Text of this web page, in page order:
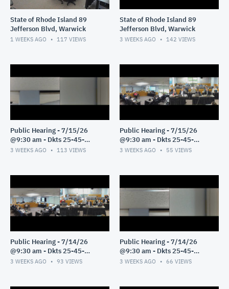
State of Rhode Island 89
Jefferson Blvd, Warwick
1 WEEKS AGO 117 VIEWS
State of Rhode Island 89
Jefferson Blvd, Warwick
3 WEEKS AGO 142 VIEWS
Public Hearing - 7/15/26
@9:30 am - Dkts 25-45-
GE/25-33-GE - Pt 2
3 WEEKS AGO 113 VIEWS
Public Hearing - 7/15/26
@9:30 am - Dkts 25-45-
GE/25-33-GE - Pt 1
3 WEEKS AGO 55 VIEWS
Public Hearing - 7/14/26
@9:30 am - Dkts 25-45-
GE/25-33-GE - Pt 3
3 WEEKS AGO 93 VIEWS
Public Hearing - 7/14/26
@9:30 am - Dkts 25-45-
GE/25-33-GE - Pt 2
3 WEEKS AGO 66 VIEWS